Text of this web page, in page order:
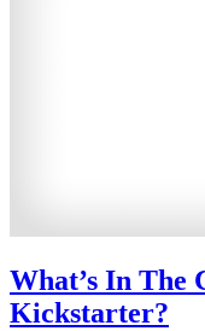
What’s In The
Kickstarter?